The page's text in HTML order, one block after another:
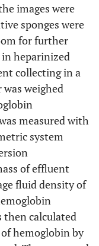
329
170
to
283 (234 to
331)
68
-51 (-100 to
-3)
616 (568 to
665)
images were
sponges were
for further
in heparinized
collecting in a
weighed
measured with
system
of effluent
fluid density of
calculated
hemoglobin by